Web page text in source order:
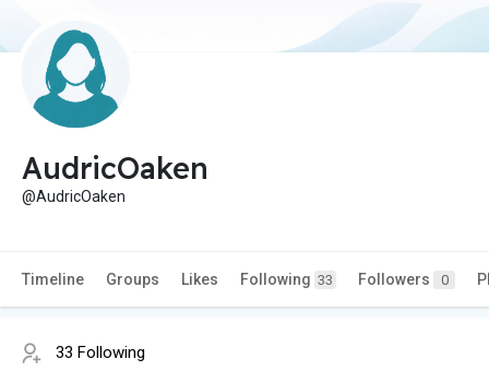
AudricOaken
@AudricOaken
Timeline Groups Likes Following 33 Followers 0
33 Following